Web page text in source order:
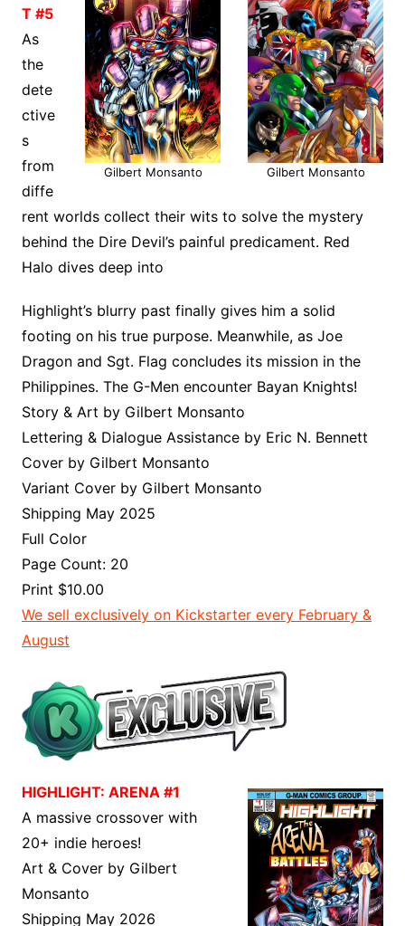
Gilbert Monsanto
Gilbert Monsanto
T #5
As
the
dete
ctive
s
from
diffe
rent worlds collect their wits to solve the mystery
behind the Dire Devil’s painful predicament. Red
Halo dives deep into
Highlight’s blurry past finally gives him a solid
footing on his true purpose. Meanwhile, as Joe
Dragon and Sgt. Flag concludes its mission in the
Philippines. The G-Men encounter Bayan Knights!
Story & Art by Gilbert Monsanto
Lettering & Dialogue Assistance by Eric N. Bennett
Cover by Gilbert Monsanto
Variant Cover by Gilbert Monsanto
Shipping May 2025
Full Color
Page Count: 20
Print $10.00
We sell exclusively on Kickstarter every February &
August
HIGHLIGHT: ARENA #1
A massive crossover with
20+ indie heroes!
Art & Cover by Gilbert
Monsanto
Shipping May 2026